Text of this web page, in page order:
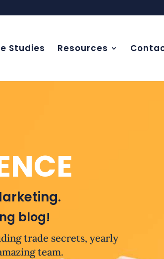
Studies Resources
blog!
trade secrets, yearly
team.